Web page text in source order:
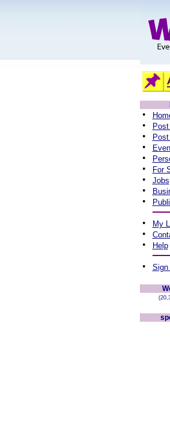
•
•
•
•
•
• For
• Jobs
•
•
• My
•
• Help
• Sign